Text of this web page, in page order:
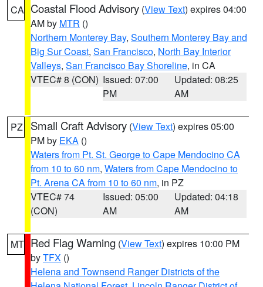
CA Coastal Flood Advisory (View Text) expires 04:00
AM by MTR ()
Northern Monterey Bay, Southern Monterey Bay and
Big Sur Coast, San Francisco, North Bay Interior
Valleys, San Francisco Bay Shoreline, in CA
VTEC# 8 (CON) Issued: 07:00
PM
Updated: 08:25
AM
PZ Small Craft Advisory (View Text) expires 05:00
PM by EKA ()
Waters from Pt. St. George to Cape Mendocino CA
from 10 to 60 nm, Waters from Cape Mendocino to
Pt. Arena CA from 10 to 60 nm, in PZ
VTEC# 74
(CON)
Issued: 05:00
AM
Updated: 04:18
AM
MT Red Flag Warning (View Text) expires 10:00 PM
byTFX ()
Helena and Townsend Ranger Districts of the